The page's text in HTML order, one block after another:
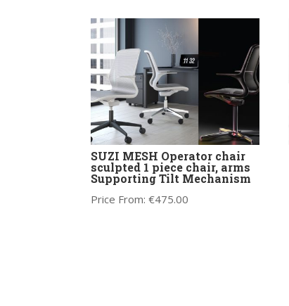
SUZI MESH Operator chair
sculpted 1 piece chair, arms
Supporting Tilt Mechanism
Price From: €475.00